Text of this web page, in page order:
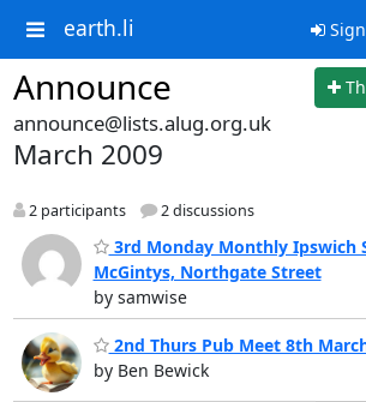
earth.li
Announce
announce@lists.alug.org.uk
March 2009
2 participants 2 discussions
3rd Monday Monthly Ipswich
McGintys, Northgate Street
by samwise
2nd Thurs Pub Meet 8th
by Ben Bewick